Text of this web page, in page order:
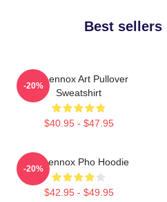
Best sellers
Ari Lennox Art Pullover
Sweatshirt
$40.95 - $47.95
-20%
Ari Lennox Pho Hoodie
$42.95 - $49.95
-20%